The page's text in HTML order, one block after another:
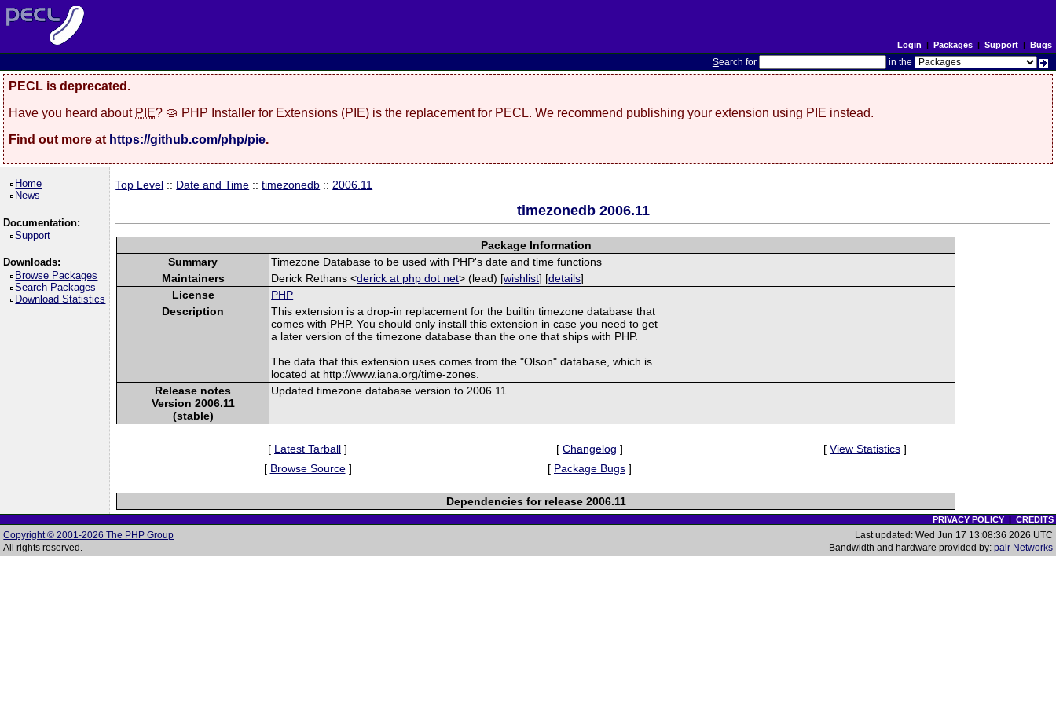
Login | Packages| Support| Bugs
Search for in the
PECL is deprecated.
Have you heard about PIE? 🥧 PHP Installer for Extensions (PIE) is the replacement for PECL. We recommend publishing your extension using PIE instead.
Find out more at https://github.com/php/pie.
Home
News
Documentation:
Support
Downloads:
Browse Packages
Search Packages
Download Statistics
Top Level :: Date and Time ::timezonedb :: 2006.11
timezonedb 2006.11
Package Information
Summary
Timezone Database to be used with PHP's date and time functions
Maintainers
Derick Rethans <derick at php dot net> (lead) [wishlist] [details]
License
PHP
Description
This extension is a drop-in replacement for the builtin timezone database that
comes with PHP. You should only install this extension in case you need to get
a later version of the timezone database than the one that ships with PHP.
The data that this extension uses comes from the "Olson" database, which is
located at http://www.iana.org/time-zones.
Release notes
Version 2006.11
(stable)
Updated timezone database version to 2006.11.
[ Latest Tarball ] [ Changelog ] [ View Statistics ]
[ Browse Source] [ Package Bugs ]
Dependencies for release 2006.11
PRIVACY POLICY| CREDITS
Copyright © 2001-2026 The PHP Group
All rights reserved.
Last updated: Wed Jun 17 13:08:36 2026 UTC
Bandwidth and hardware provided by: pair Networks